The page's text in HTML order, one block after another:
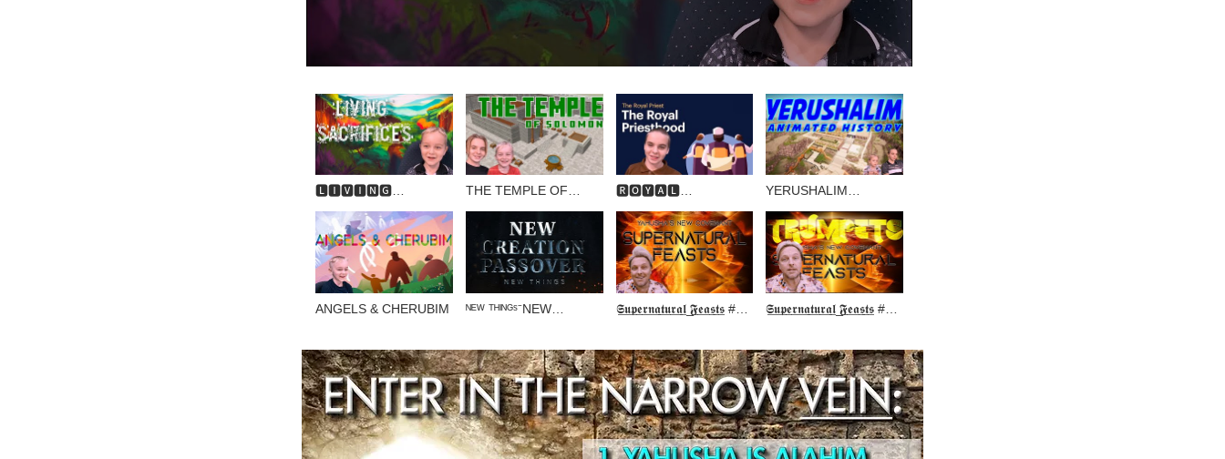
🅻🅸🆅🅸🅽🅶
THE TEMPLE OF
Tour)
🆁🅾🆈🅰🅻
YERUSHALIM
ANGELS & CHERUBIM
ᴺᴱᵂ ᵀᴴᴵᴺᴳˢ⁻NEW
𝕾̲𝖚̲𝖕̲𝖊̲𝖗̲𝖓̲𝖆̲𝖙̲𝖚̲𝖗̲𝖆̲𝖑̲ ̲𝕱̲𝖊̲𝖆̲𝖘̲𝖙̲𝖘̲ #1
𝕾̲𝖚̲𝖕̲𝖊̲𝖗̲𝖓̲𝖆̲𝖙̲𝖚̲𝖗̲𝖆̲𝖑̲ ̲𝕱̲𝖊̲𝖆̲𝖘̲𝖙̲𝖘̲ #2